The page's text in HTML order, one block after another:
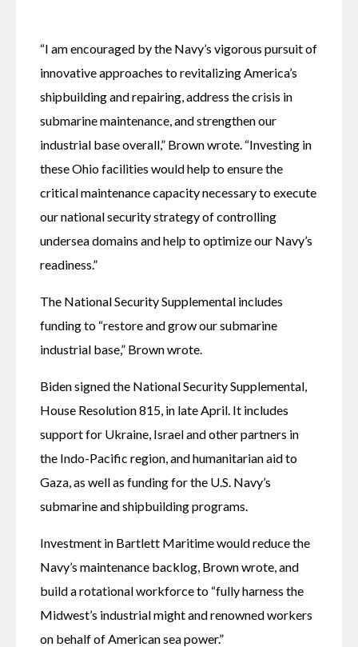
“I am encouraged by the Navy’s vigorous pursuit of
innovative approaches to revitalizing America’s
shipbuilding and repairing, address the crisis in
submarine maintenance, and strengthen our
industrial base overall,” Brown wrote. “Investing in
these Ohio facilities would help to ensure the
critical maintenance capacity necessary to execute
our national security strategy of controlling
undersea domains and help to optimize our Navy’s
readiness.”
The National Security Supplemental includes
funding to “restore and grow our submarine
industrial base,” Brown wrote.
Biden signed the National Security Supplemental,
House Resolution 815, in late April. It includes
support for Ukraine, Israel and other partners in
the Indo-Pacific region, and humanitarian aid to
Gaza, as well as funding for the U.S. Navy’s
submarine and shipbuilding programs.
Investment in Bartlett Maritime would reduce the
Navy’s maintenance backlog, Brown wrote, and
build a rotational workforce to “fully harness the
Midwest’s industrial might and renowned workers
on behalf of American sea power.”